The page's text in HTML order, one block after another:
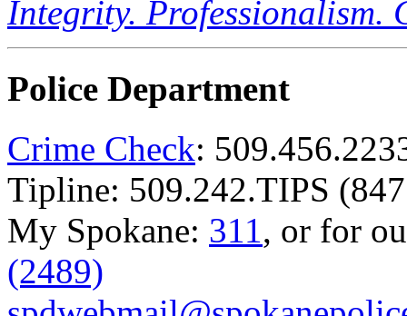
Integrity. Professionalism.
Police Department
Crime Check:
Tipline: 509.242.TIPS
My Spokane: 311, or for
(2489)